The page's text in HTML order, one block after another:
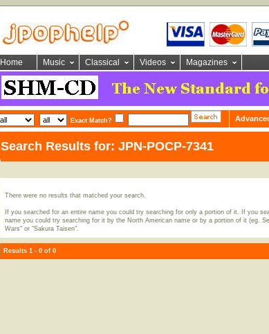
Home Music Classical Videos Magazines
Exact Match?
Search Results for: JPN-POCP-7341
There were no results that matched your search.
If you searched for an entire name you could try searching for only a portion of it. If you
name you could try searching for it by the North American name or by a portion of it (eg.
Wars" or "Sakura Taisen".
Results 1 - 0 of 0